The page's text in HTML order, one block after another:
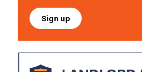
Sign up